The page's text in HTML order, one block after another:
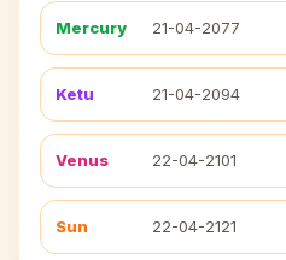
Mercury 21-04-2077
Ketu 21-04-2094
Venus 22-04-2101
Sun 22-04-2121